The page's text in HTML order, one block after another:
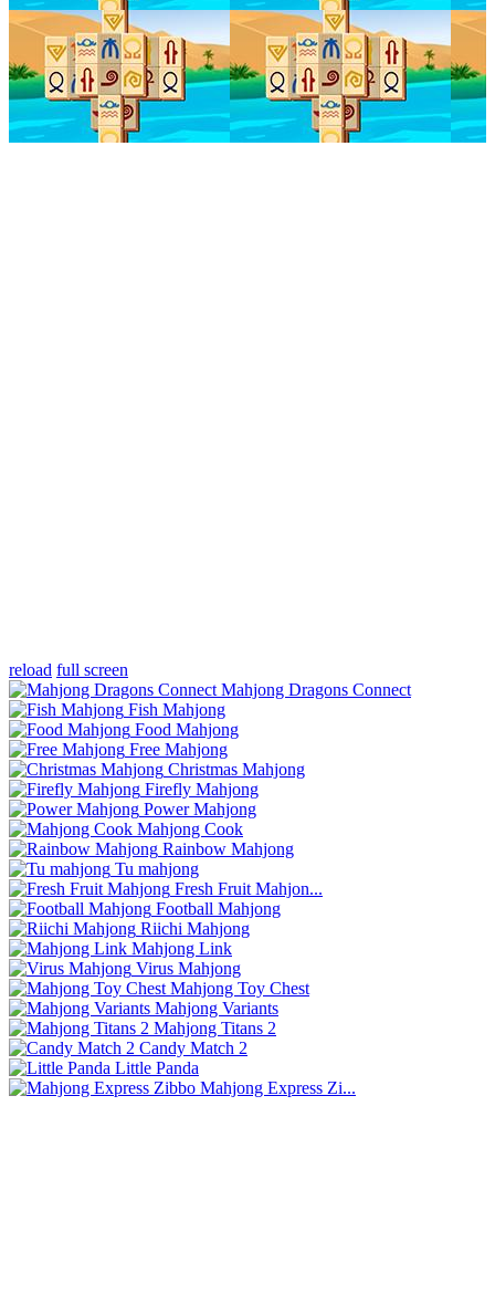
reload full screen
Mahjong Dragons Connect
Fish Mahjong
Food Mahjong
Free Mahjong
Christmas Mahjong
Firefly Mahjong
Power Mahjong
Mahjong Cook
Rainbow Mahjong
Tu mahjong
Fresh Fruit Mahjon...
Football Mahjong
Riichi Mahjong
Mahjong Link
Virus Mahjong
Mahjong Toy Chest
Mahjong Variants
Mahjong Titans 2
Candy Match 2
Little Panda
Mahjong Express Zi...